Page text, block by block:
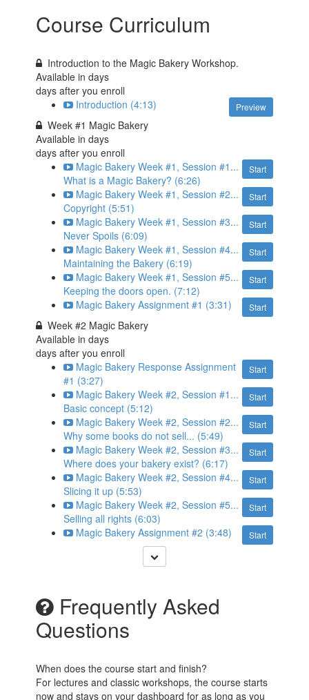
Course Curriculum
Introduction to the Magic Bakery Workshop.
Available indays
days after you enroll
Preview
Introduction (4:13)
Week #1 Magic Bakery
Available indays
days after you enroll
Start
Magic Bakery Week #1, Session #1...
What is a Magic Bakery? (6:26)
Start
Magic Bakery Week #1, Session #2...
Copyright (5:51)
Start
Magic Bakery Week #1, Session #3...
Never Spoils (6:09)
Start
Magic Bakery Week #1, Session #4...
Maintaining the Bakery (6:19)
Start
Magic Bakery Week #1, Session #5...
Keeping the doors open. (7:12)
Start
Magic Bakery Assignment #1 (3:31)
Week #2 Magic Bakery
Available indays
days after you enroll
Start
Magic Bakery Response Assignment
#1 (3:27)
Start
Magic Bakery Week #2, Session #1...
Basic concept (5:12)
Start
Magic Bakery Week #2, Session #2...
Why some books do not sell... (5:49)
Start
Magic Bakery Week #2, Session #3...
Where does your bakery exist? (6:17)
Start
Magic Bakery Week #2, Session #4...
Slicing it up (5:53)
Start
Magic Bakery Week #2, Session #5...
Selling all rights (6:03)
Start
Magic Bakery Assignment #2 (3:48)
Frequently Asked
Questions
When does the course start and finish?
For lectures and classic workshops, the course starts
now and stays on your dashboard for as long as you